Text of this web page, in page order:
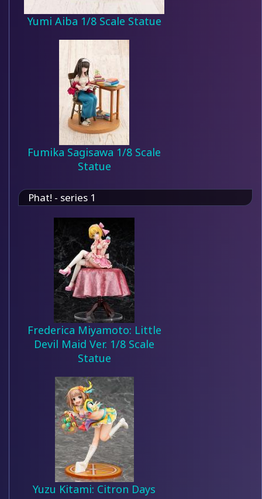
Yumi Aiba 1/8 Scale Statue
Fumika Sagisawa 1/8 Scale
Statue
Phat! - series 1
Frederica Miyamoto: Little
Devil Maid Ver. 1/8 Scale
Statue
Yuzu Kitami: Citron Days